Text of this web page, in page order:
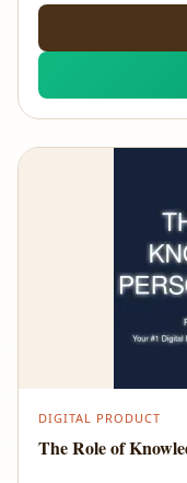
DIGITAL PRODUCT
The Role of